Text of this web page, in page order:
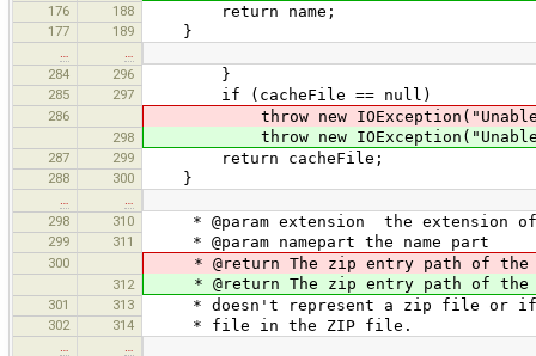
176 188 return name;
177 189 }
…
…
284
296 }
285 297 if (cacheFile == null)
286 throw new IOException("Unable
298 throw new IOException("Unable
287 299 return cacheFile;
288 300 }
…
…
298
310 * @param extension the extension
299 311 * @param namepart the name part
300 * @return The zip entry path of
312 * @return The zip entry path of
301 313 * doesn't represent a zip file or if
302 314 * file in the ZIP file.
…
…